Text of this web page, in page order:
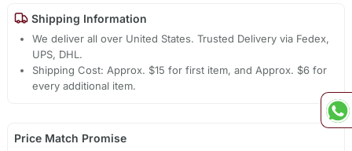
Shipping Information
We deliver all over United States. Trusted Delivery via Fedex,
UPS, DHL.
Shipping Cost: Approx. $15 for first item, and Approx. $6 for
every additional item.
Price Match Promise